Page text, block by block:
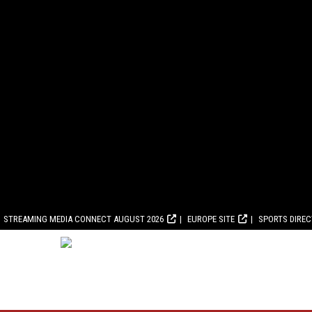
STREAMING MEDIA CONNECT AUGUST 2026 EUROPE SITE SPORTS